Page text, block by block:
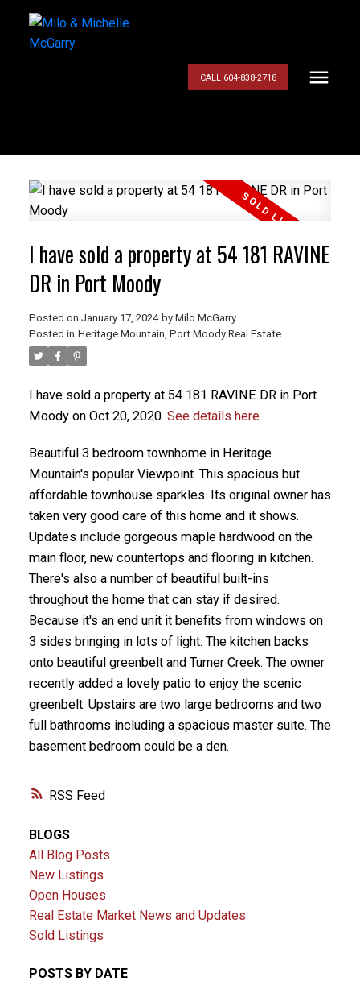
CALL 604-838-2718
RSS
I have sold a property at 54 181 RAVINE
DR in Port Moody
Posted on January 17, 2024 by Milo McGarry
Posted in Heritage Mountain, Port Moody Real Estate
I have sold a property at 54 181 RAVINE DR in Port
Moody on Oct 20, 2020. See details here
Beautiful 3 bedroom townhome in Heritage
Mountain's popular Viewpoint. This spacious but
affordable townhouse sparkles. Its original owner has
taken very good care of this home and it shows.
Updates include gorgeous maple hardwood on the
main floor, new countertops and flooring in kitchen.
There's also a number of beautiful built-ins
throughout the home that can stay if desired.
Because it's an end unit it benefits from windows on
3 sides bringing in lots of light. The kitchen backs
onto beautiful greenbelt and Turner Creek. The owner
recently added a lovely patio to enjoy the scenic
greenbelt. Upstairs are two large bedrooms and two
full bathrooms including a spacious master suite. The
basement bedroom could be a den.
BLOGS
All Blog Posts
New Listings
Open Houses
Real Estate Market News and Updates
Sold Listings
POSTS BY DATE